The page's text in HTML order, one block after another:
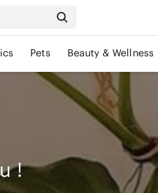
Pets Beauty & Wellness
!